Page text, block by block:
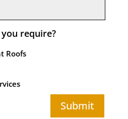
require?
Roofs
Submit